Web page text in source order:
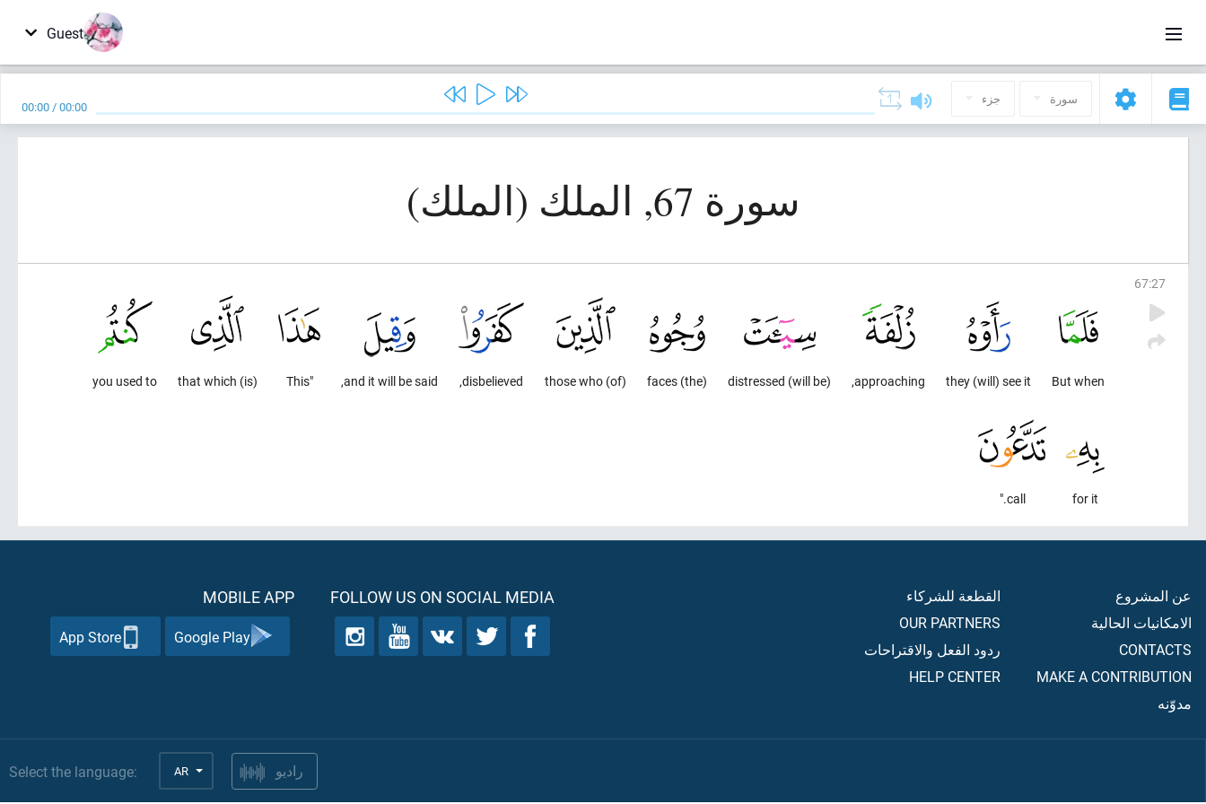
Guest
سورة جزء 00:00 /00:00
سورة 67, الملك (الملك)
67:27
But when
they (will) see it
approaching,
(will be) distressed
(the) faces
(of) those who
disbelieved,
and it will be said,
"This
(is) that which
you used to
for it
call."
عن المشروع
الامكانيات الحالية
CONTACTS
MAKE A CONTRIBUTION
مدوّنه
القطعة للشركاء
OUR PARTNERS
ردود الفعل والاقتراحات
HELP CENTER
FOLLOW US ON SOCIAL MEDIA
MOBILE APP
Google Play
App Store
Select the language: AR راديو